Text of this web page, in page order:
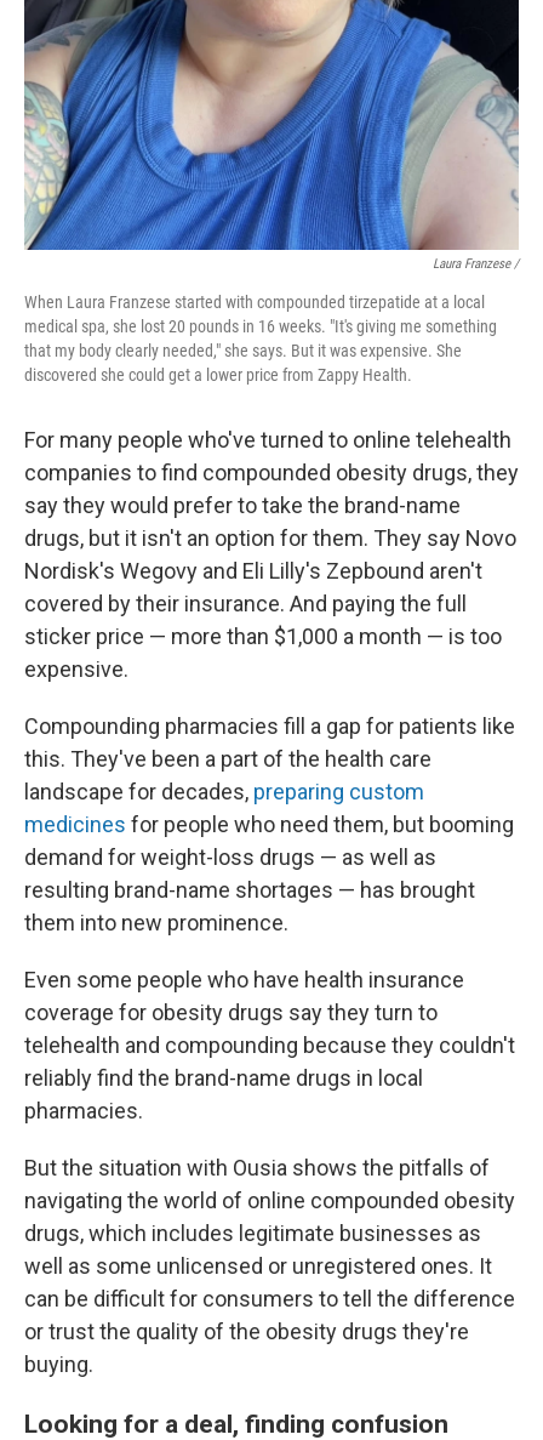
Laura Franzese /
When Laura Franzese started with compounded tirzepatide at a local
medical spa, she lost 20 pounds in 16 weeks. "It's giving me something
that my body clearly needed," she says. But it was expensive. She
discovered she could get a lower price from Zappy Health.
For many people who've turned to online telehealth
companies to find compounded obesity drugs, they
say they would prefer to take the brand-name
drugs, but it isn't an option for them. They say Novo
Nordisk's Wegovy and Eli Lilly's Zepbound aren't
covered by their insurance. And paying the full
sticker price — more than $1,000 a month — is too
expensive.
Compounding pharmacies fill a gap for patients like
this. They've been a part of the health care
landscape for decades, preparing custom
medicines for people who need them, but booming
demand for weight-loss drugs — as well as
resulting brand-name shortages — has brought
them into new prominence.
Even some people who have health insurance
coverage for obesity drugs say they turn to
telehealth and compounding because they couldn't
reliably find the brand-name drugs in local
pharmacies.
But the situation with Ousia shows the pitfalls of
navigating the world of online compounded obesity
drugs, which includes legitimate businesses as
well as some unlicensed or unregistered ones. It
can be difficult for consumers to tell the difference
or trust the quality of the obesity drugs they're
buying.
Looking for a deal, finding confusion